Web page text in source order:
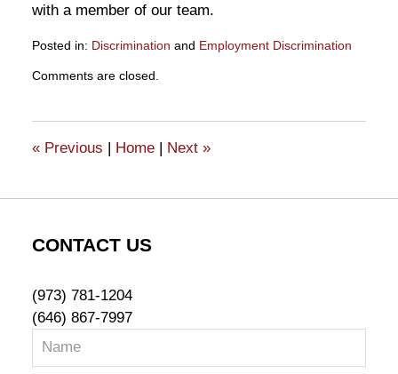
with a member of our team.
Posted in: Discrimination and Employment Discrimination
November
pm
Comments are closed.
«Previous | Home | Next »
CONTACT US
(973) 781-1204
(646) 867-7997